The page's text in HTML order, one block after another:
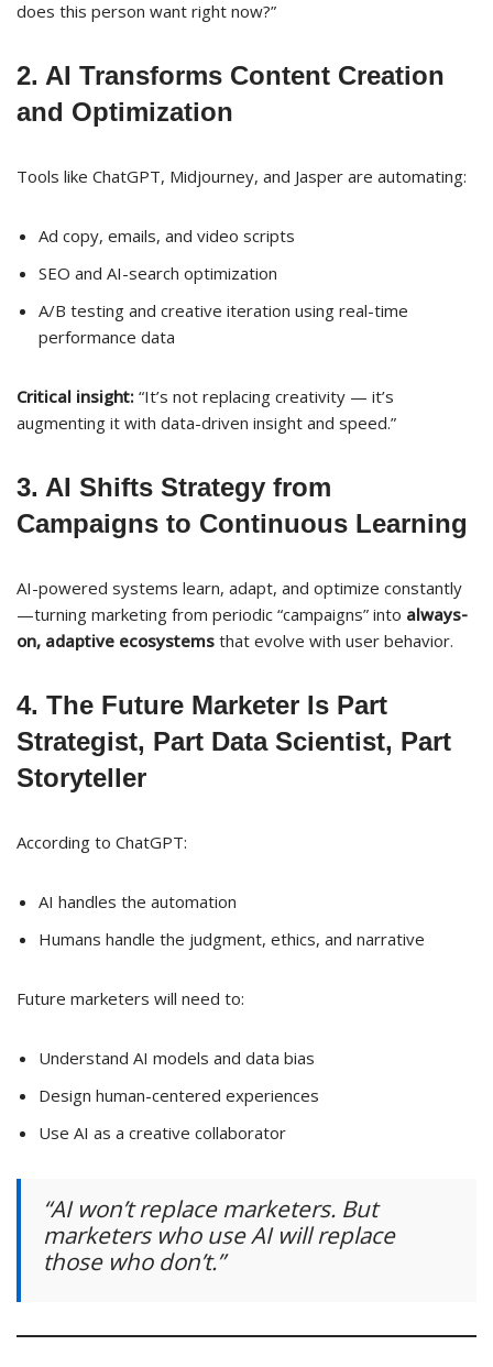
does this person want right now?”
2. AI Transforms Content Creation
and Optimization
Tools like ChatGPT, Midjourney, and Jasper are automating:
Ad copy, emails, and video scripts
SEO and AI-search optimization
A/B testing and creative iteration using real-time
performance data
Critical insight: “It’s not replacing creativity — it’s
augmenting it with data-driven insight and speed.”
3. AI Shifts Strategy from
Campaigns to Continuous Learning
AI-powered systems learn, adapt, and optimize constantly
—turning marketing from periodic “campaigns” into always-
on, adaptive ecosystems that evolve with user behavior.
4. The Future Marketer Is Part
Strategist, Part Data Scientist, Part
Storyteller
According to ChatGPT:
AI handles the automation
Humans handle the judgment, ethics, and narrative
Future marketers will need to:
Understand AI models and data bias
Design human-centered experiences
Use AI as a creative collaborator
“AI won’t replace marketers. But
marketers who use AI will replace
those who don’t.”